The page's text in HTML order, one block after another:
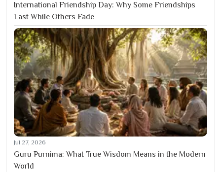
International Friendship Day: Why Some Friendships
Last While Others Fade
Jul 27, 2026
Guru Purnima: What True Wisdom Means in the Modern
World